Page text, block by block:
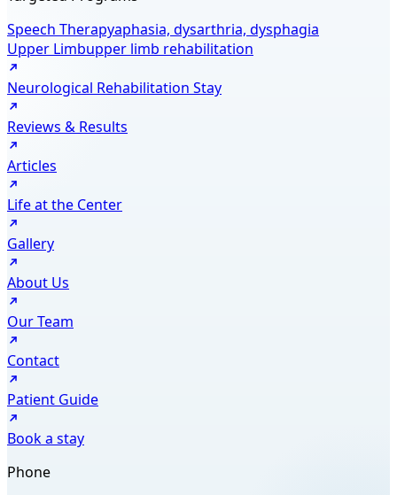
Speech Therapyaphasia, dysarthria, dysphagia
Upper Limbupper limb rehabilitation
Neurological Rehabilitation Stay
Reviews & Results
Articles
Life at the Center
Gallery
About Us
Our Team
Contact
Patient Guide
Book a stay
Phone